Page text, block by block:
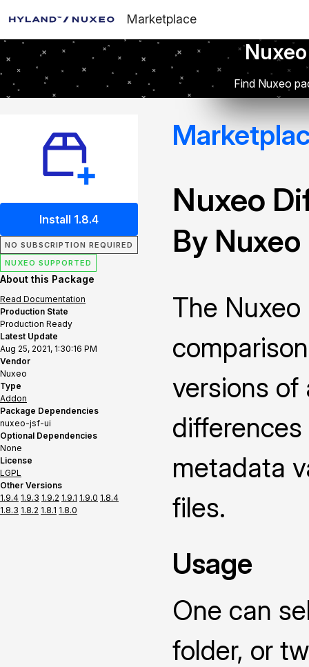
Marketplace
Find Nuxeo
Install 1.8.4
NO SUBSCRIPTION REQUIRED
NUXEO SUPPORTED
About this Package
Read Documentation
Production State
Production Ready
Latest Update
Aug 25, 2021, 1:30:16 PM
Vendor
Nuxeo
Type
Addon
Package Dependencies
nuxeo-jsf-ui
Optional Dependencies
None
License
LGPL
Other Versions
1.9.4 1.9.3 1.9.2 1.9.1 1.9.0 1.8.4
1.8.3 1.8.2 1.8.1 1.8.0
Nuxeo
By Nuxeo
The
versions of
metadata
files.
Usage
One can
folder, or